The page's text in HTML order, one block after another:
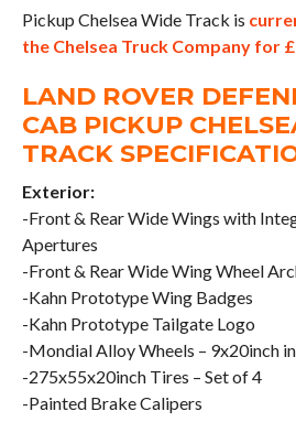
Pickup Chelsea Wide Track is
the Chelsea Truck Company for
LAND ROVER
CAB PICKUP
TRACK
Exterior:
-Front & Rear Wide Wings with
Apertures
-Front & Rear Wide Wing Wheel
-Kahn Prototype Wing Badges
-Kahn Prototype Tailgate Logo
-Mondial Alloy Wheels – 9x20inch
-275x55x20inch Tires – Set of 4
-Painted Brake Calipers